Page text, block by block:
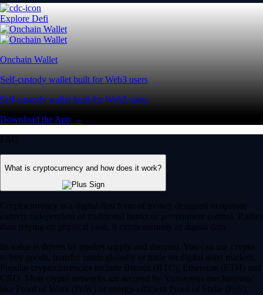
Explore Defi
Onchain Wallet
Self-custody wallet built for Web3 users
Self-custody wallet built for Web3 users
Download the App →
FAQ
What is cryptocurrency and how does it work?
Cryptocurrency is a digital-first form of money designed to operate
entirely independent of traditional banks or government control. Rather
than relying on physical cash, it exists securely as digital data.
Its value is driven by market supply and demand. You can use crypto
to buy goods, transfer funds globally or trade on digital asset markets.
Popular cryptocurrencies include Bitcoin (BTC), Ethereum (ETH) and
CRO. Most crypto networks are secured by ‘consensus mechanisms’
like Proof of Work (PoW) or energy-efficient Proof of Stake (PoS).